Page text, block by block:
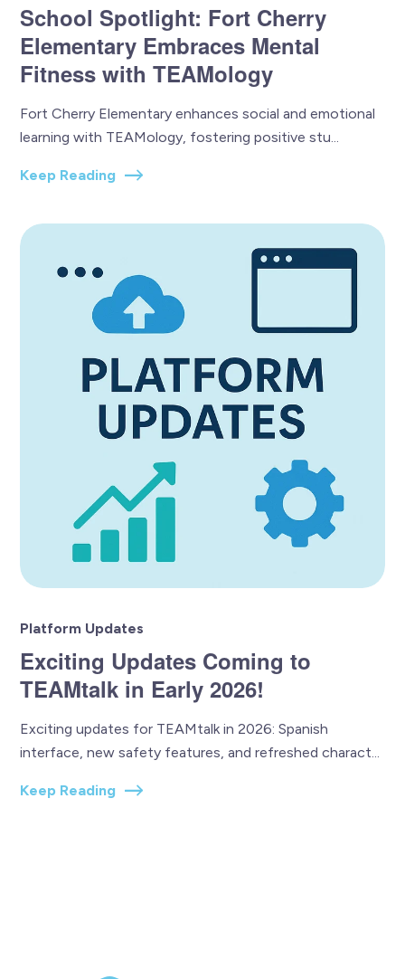
School Spotlight: Fort Cherry
Elementary Embraces Mental
Fitness with TEAMology
Fort Cherry Elementary enhances social and emotional
learning with TEAMology, fostering positive stu...
Keep Reading
Platform Updates
Exciting Updates Coming to
TEAMtalk in Early 2026!
Exciting updates for TEAMtalk in 2026: Spanish
interface, new safety features, and refreshed charact...
Keep Reading